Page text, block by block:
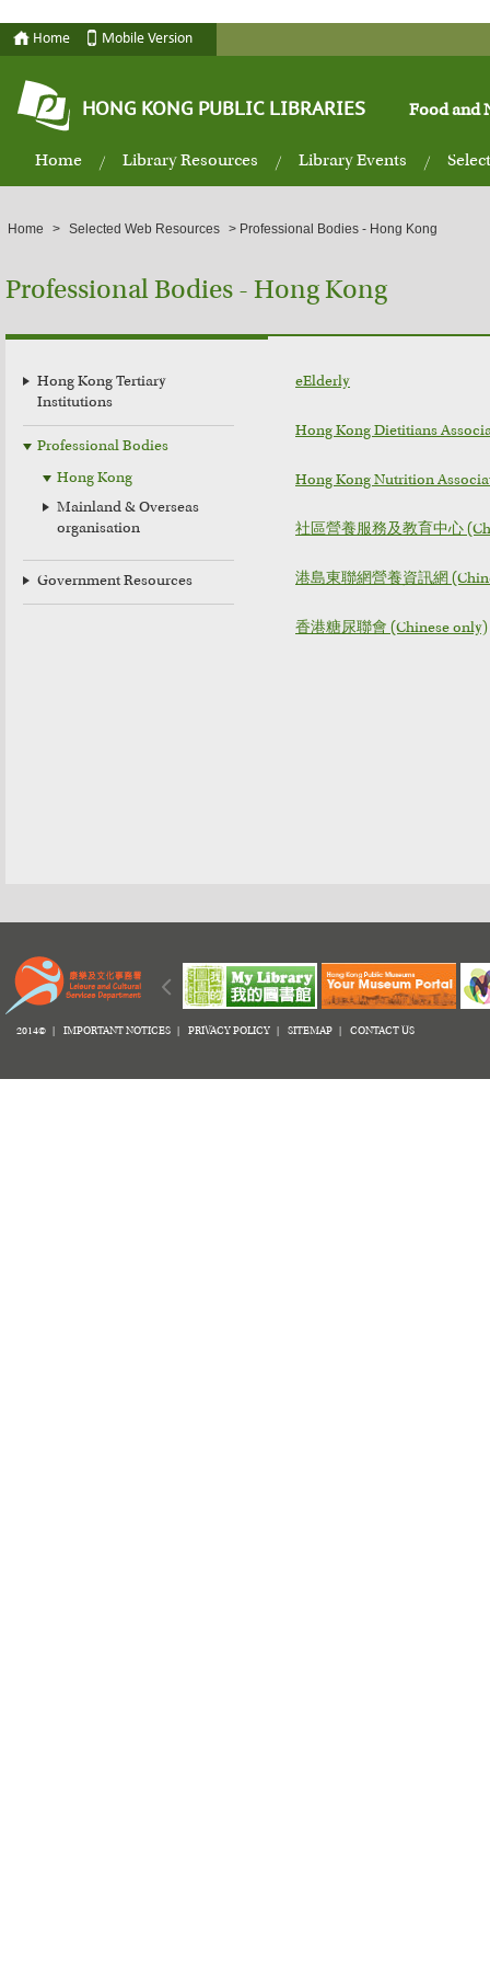
Home Mobile Version
HONG KONG PUBLIC LIBRARIES Food and
Home Library Resources Library Events
Home > Selected Web Resources > Professional Bodies - Hong Kong
Professional Bodies - Hong Kong
Hong Kong Tertiary
Institutions
Professional Bodies
Hong Kong
Mainland & Overseas
organisation
Government Resources
eElderly
Hong Kong Dietitians
Hong Kong Nutrition
社區營養服務及教育中心
港島東聯網營養資訊網
香港糖尿聯會 (Chinese only)
2014© | IMPORTANT NOTICES PRIVACY POLICY SITEMAP CONTACT US